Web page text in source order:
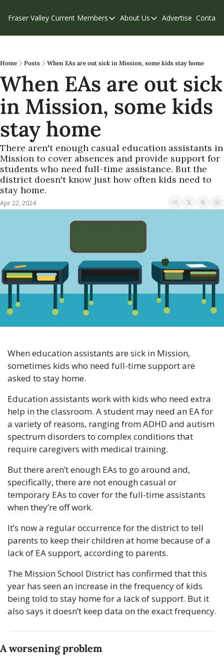
Fraser Valley Current Members
Members
Our Supporters
Weekend Edition
About Us
About Us
Contribute
Privacy Policy
Advertise Contact
Home Posts When EAs are out sick in Mission, some kids stay home
When EAs are out sick
in Mission, some kids
stay home
There aren't enough casual education assistants in
Mission to cover absences and provide support for
students who need full-time assistance. But the
district doesn't know just how often kids need to
stay home.
Apr 22, 2024
When education assistants are sick in Mission,
sometimes kids who need full-time support are
asked to stay home.
Education assistants work with kids who need extra
help in the classroom. A student may need an EA for
a variety of reasons, ranging from ADHD and autism
spectrum disorders to complex conditions that
require caregivers with medical training.
But there aren’t enough EAs to go around and,
specifically, there are not enough casual or
temporary EAs to cover for the full-time assistants
when they’re off work.
It’s now a regular occurrence for the district to tell
parents to keep their children at home because of a
lack of EA support, according to parents.
The Mission School District has confirmed that this
year has seen an increase in the frequency of kids
being told to stay home for a lack of support. But it
also says it doesn’t keep data on the exact frequency.
A worsening problem